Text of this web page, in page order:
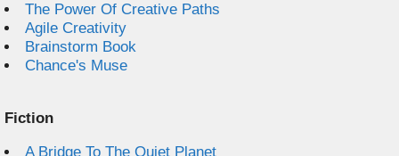
The Power Of Creative Paths
Agile Creativity
Brainstorm Book
Chance's Muse
Fiction
A Bridge To The Quiet Planet